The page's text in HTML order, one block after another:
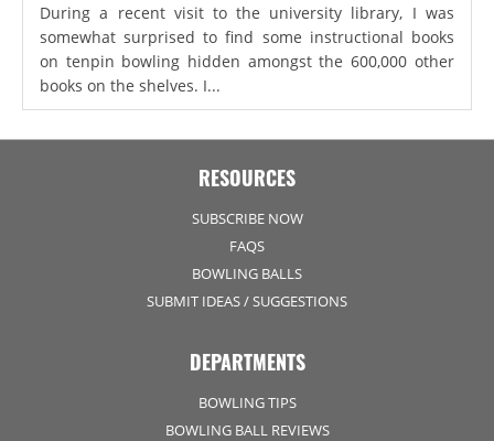
During a recent visit to the university library, I was
somewhat surprised to find some instructional books
on tenpin bowling hidden amongst the 600,000 other
books on the shelves. I...
RESOURCES
SUBSCRIBE NOW
FAQS
BOWLING BALLS
SUBMIT IDEAS / SUGGESTIONS
DEPARTMENTS
BOWLING TIPS
BOWLING BALL REVIEWS